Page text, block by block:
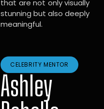
that are not only visually
stunning but also deeply
meaningful.
CELEBRITY MENTOR
Ashley